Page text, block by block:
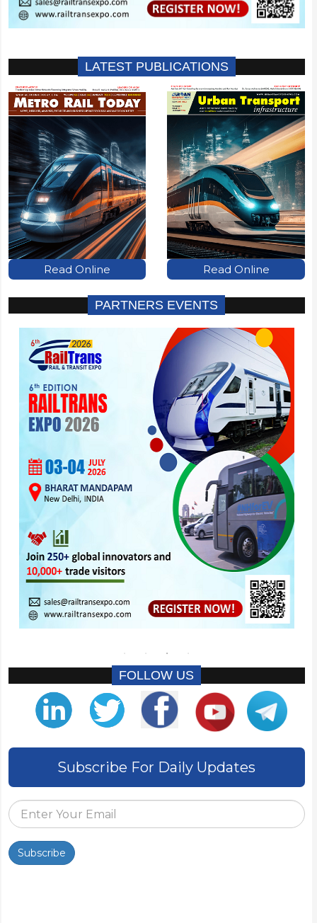
LATEST PUBLICATIONS
Read Online Read Online
PARTNERS EVENTS
FOLLOW US
Subscribe For Daily Updates
Subscribe